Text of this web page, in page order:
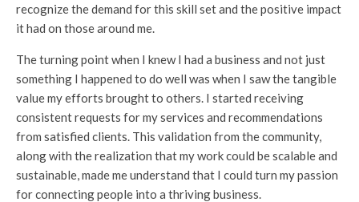
recognize the demand for this skill set and the positive impact
it had on those around me.
The turning point when I knew I had a business and not just
something I happened to do well was when I saw the tangible
value my efforts brought to others. I started receiving
consistent requests for my services and recommendations
from satisfied clients. This validation from the community,
along with the realization that my work could be scalable and
sustainable, made me understand that I could turn my passion
for connecting people into a thriving business.